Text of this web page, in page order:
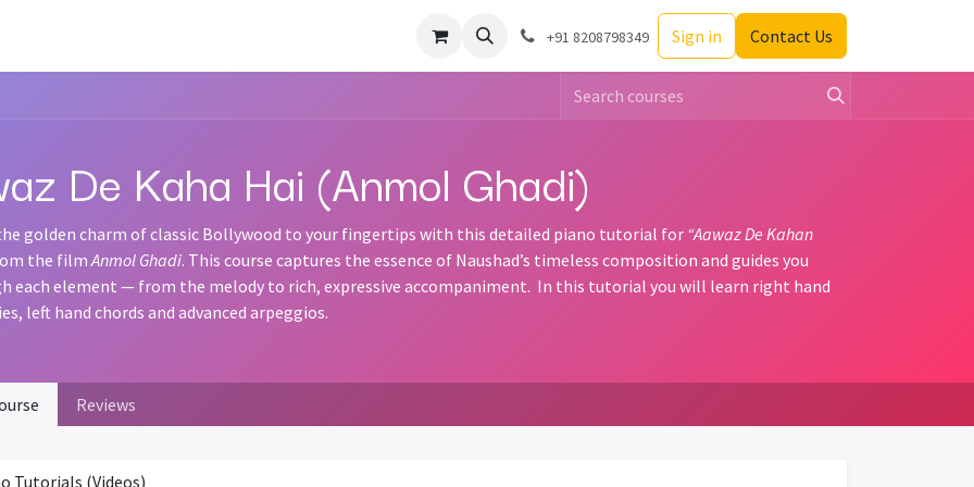
+91 8208798349 Sign in Contact Us
De Kaha Hai (Anmol Ghadi)
golden charm of classic Bollywood to your fingertips with this detailed piano tutorial for “Aawaz De Kahan
the filmAnmol Ghadi. This course captures the essence of Naushad’s timeless composition and guides you
each element — from the melody to rich, expressive accompaniment. In this tutorial you will learn right hand
left hand chords and advanced arpeggios.
Reviews
Tutorials (Videos)